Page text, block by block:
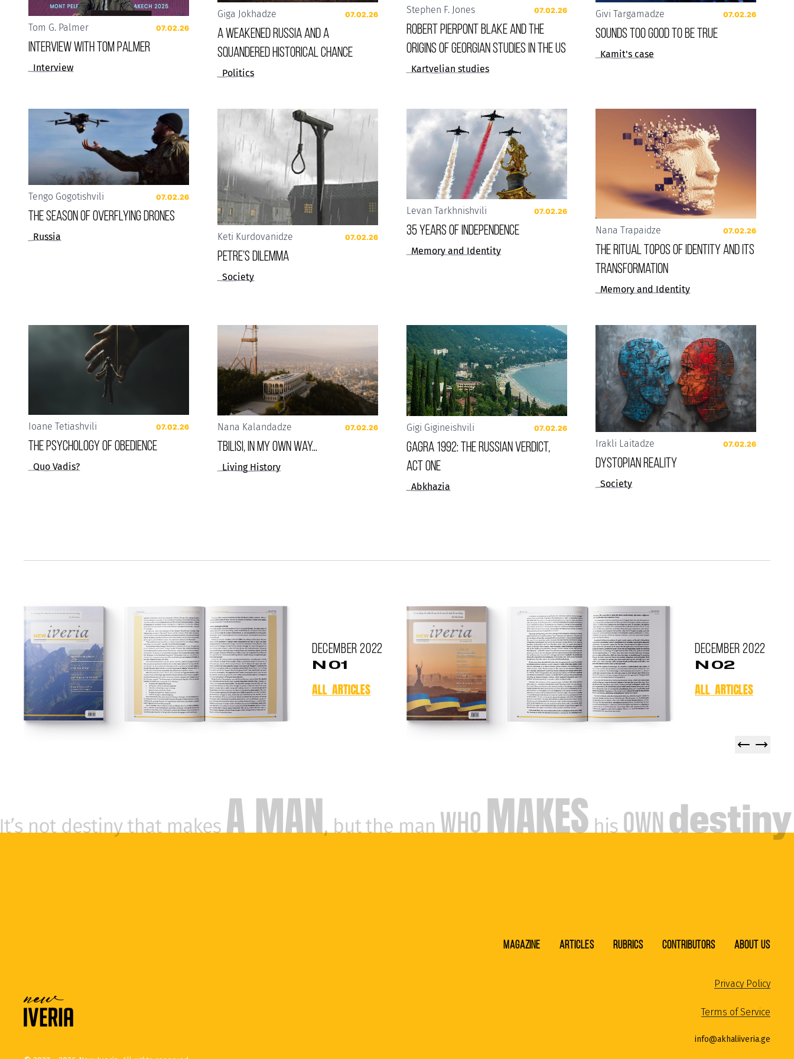
Tom G. Palmer 07.02.26
Interview with Tom Palmer
Interview
Giga Jokhadze 07.02.26
A weakened Russia and a
squandered historical chance
Politics
Stephen F. Jones 07.02.26
Robert Pierpont Blake and the
Origins of Georgian Studies in the US
Kartvelian studies
Givi Targamadze 07.02.26
Sounds Too Good to be True
Kamit's case
Tengo Gogotishvili 07.02.26
The Season of Overflying Drones
Russia Keti Kurdovanidze 07.02.26
Petre’s Dilemma
Society
Levan Tarkhnishvili 07.02.26
35 years of Independence
Memory and Identity
Nana Trapaidze 07.02.26
The Ritual Topos of Identity and Its
Transformation
Memory and Identity
Ioane Tetiashvili 07.02.26
The Psychology of Obedience
Quo Vadis?
Nana Kalandadze 07.02.26
Tbilisi, in my own way...
Living History
Gigi Gigineishvili 07.02.26
Gagra 1992: The Russian Verdict,
Act One
Abkhazia
Irakli Laitadze 07.02.26
Dystopian reality
Society
December2022
N 01
ALL ARTICLES
December2022
N 02
ALL ARTICLES
Magazine Articles Rubrics Contributors About Us
Privacy Policy
Terms of Service
info@akhaliiveria.ge